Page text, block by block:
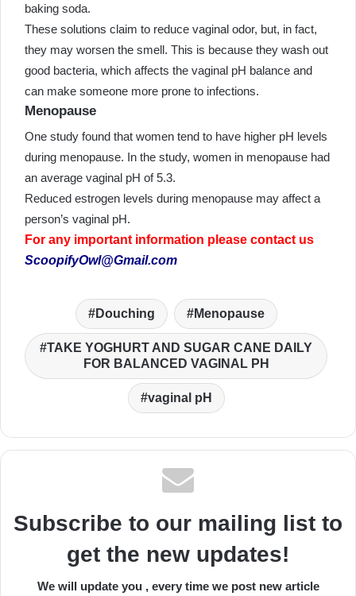
baking soda.
These solutions claim to reduce vaginal odor, but, in fact,
they may worsen the smell. This is because they wash out
good bacteria, which affects the vaginal pH balance and
can make someone more prone to infections.
Menopause
One study found that women tend to have higher pH levels
during menopause. In the study, women in menopause had
an average vaginal pH of 5.3.
Reduced estrogen levels during menopause may affect a
person’s vaginal pH.
For any important information please contact us
ScoopifyOwl@Gmail.com
Douching Menopause
TAKE YOGHURT AND SUGAR CANE DAILY
FOR BALANCED VAGINAL PH
vaginal pH
Subscribe to our mailing list to
get the new updates!
We will update you , every time we post new article